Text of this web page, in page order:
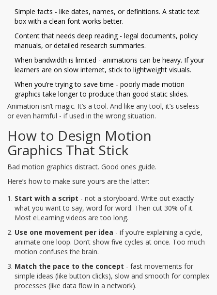
Simple facts - like dates, names, or definitions. A static text
box with a clean font works better.
Content that needs deep reading - legal documents, policy
manuals, or detailed research summaries.
When bandwidth is limited - animations can be heavy. If your
learners are on slow internet, stick to lightweight visuals.
When you’re trying to save time - poorly made motion
graphics take longer to produce than good static slides.
Animation isn’t magic. It’s a tool. And like any tool, it’s useless -
or even harmful - if used in the wrong situation.
How to Design Motion
Graphics That Stick
Bad motion graphics distract. Good ones guide.
Here’s how to make sure yours are the latter:
Start with a script - not a storyboard. Write out exactly
what you want to say, word for word. Then cut 30% of it.
Most eLearning videos are too long.
Use one movement per idea - if you’re explaining a cycle,
animate one loop. Don’t show five cycles at once. Too much
motion confuses the brain.
Match the pace to the concept - fast movements for
simple ideas (like button clicks), slow and smooth for complex
processes (like data flow in a network).